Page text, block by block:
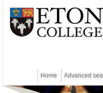
Home Advanced